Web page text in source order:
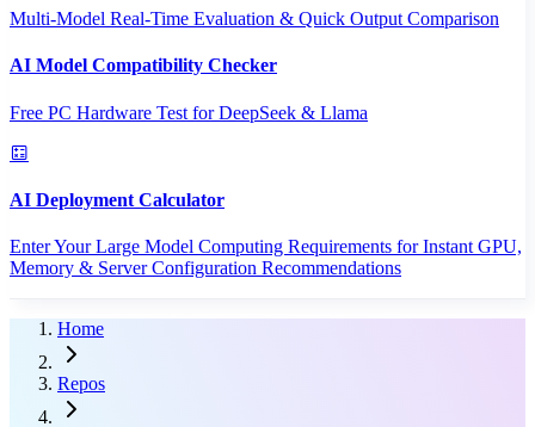
Multi-Model Real-Time Evaluation & Quick Output Comparison
AI Model Compatibility Checker
Free PC Hardware Test for DeepSeek & Llama
AI Deployment Calculator
Enter Your Large Model Computing Requirements for Instant GPU,
Memory & Server Configuration Recommendations
Home
Repos